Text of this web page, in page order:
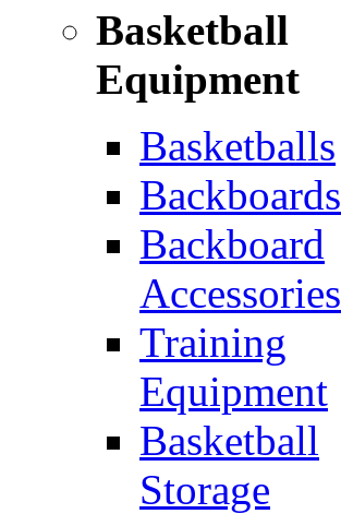
Basketball
Equipment
Basketballs
Backboards
Backboard
Accessories
Training
Equipment
Basketball
Storage